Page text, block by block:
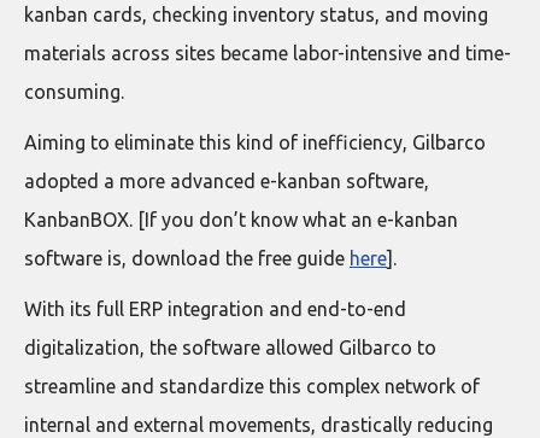
kanban cards, checking inventory status, and moving
materials across sites became labor-intensive and time-
consuming.
Aiming to eliminate this kind of inefficiency, Gilbarco
adopted a more advanced e-kanban software,
KanbanBOX. [If you don’t know what an e-kanban
software is, download the free guide here].
With its full ERP integration and end-to-end
digitalization, the software allowed Gilbarco to
streamline and standardize this complex network of
internal and external movements, drastically reducing